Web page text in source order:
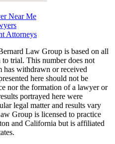
Near Me
Attorneys
Law Group is based on all
to trial. This number does not
has withdrawn or received
here should not be
nor the formation of a lawyer or
portrayed here were
legal matter and results vary
Group is licensed to practice
and California but is affiliated